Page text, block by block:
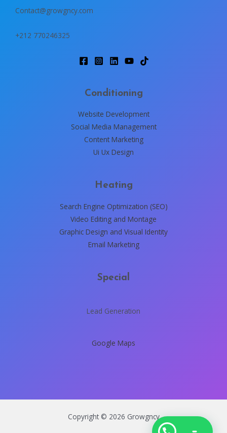
Contact@growgncy.com
+212 770246325
Conditioning
Website Development
Social Media Management
Content Marketing
Ui Ux Design
Heating
Search Engine Optimization (SEO)
Video Editing and Montage
Graphic Design and Visual Identity
Email Marketing
Special
Lead Generation
Google Maps
Copyright © 2026 Growgncy